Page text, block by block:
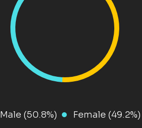
Male (50.8%) Female (49.2%)